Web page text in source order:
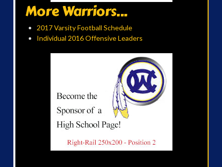
More Warriors...
2017 Varsity Football Schedule
Individual 2016 Offensive Leaders